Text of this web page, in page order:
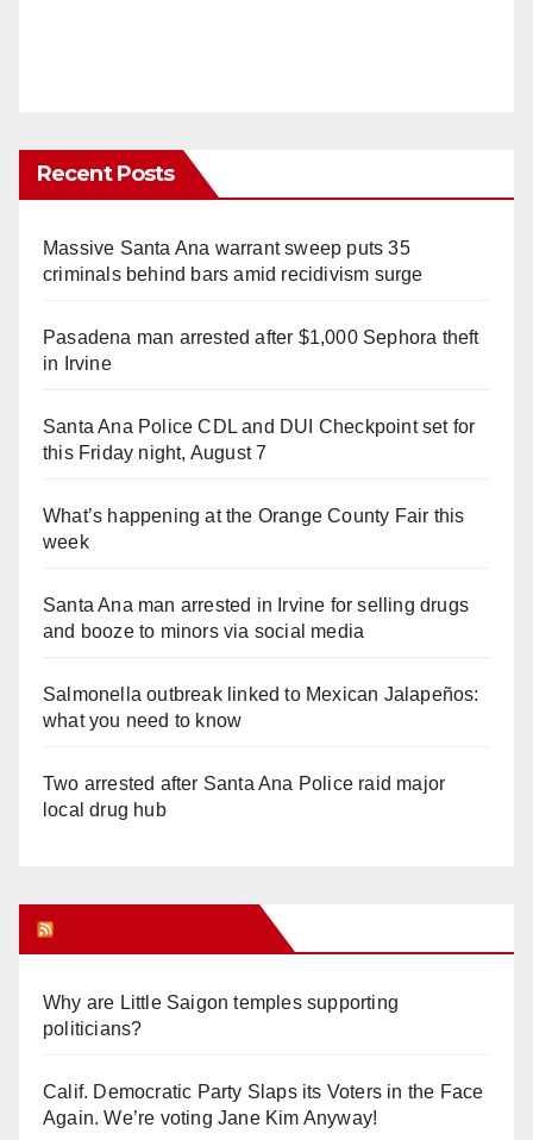
Recent Posts
Massive Santa Ana warrant sweep puts 35
criminals behind bars amid recidivism surge
Pasadena man arrested after $1,000 Sephora theft
in Irvine
Santa Ana Police CDL and DUI Checkpoint set for
this Friday night, August 7
What’s happening at the Orange County Fair this
week
Santa Ana man arrested in Irvine for selling drugs
and booze to minors via social media
Salmonella outbreak linked to Mexican Jalapeños:
what you need to know
Two arrested after Santa Ana Police raid major
local drug hub
Why are Little Saigon temples supporting
politicians?
Calif. Democratic Party Slaps its Voters in the Face
Again. We’re voting Jane Kim Anyway!